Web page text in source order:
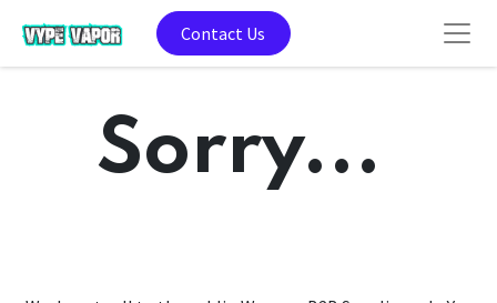
Contact Us
Sorry...